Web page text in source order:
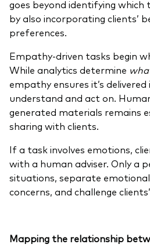
goes beyond identifying
by also incorporating clients’
preferences.
Empathy-driven tasks begin
While analytics determine
empathy ensures it’s
understand and act on.
generated materials remains
sharing with clients.
If a task involves emotions,
with a human adviser. Only a
situations, separate
concerns, and challenge
Mapping the relationship